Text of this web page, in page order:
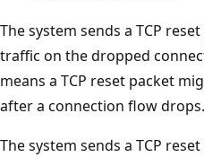
The system sends a TCP
traffic on the dropped
means a TCP reset packet
after a connection flow drops.
The system sends a TCP